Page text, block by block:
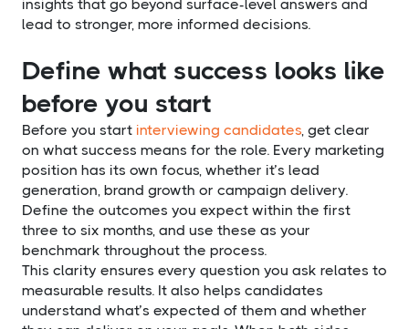
insights that go beyond surface-level answers and
lead to stronger, more informed decisions.
Define what success looks like
before you start
Before you start interviewing candidates , get clear
on what success means for the role. Every marketing
position has its own focus, whether it’s lead
generation, brand growth or campaign delivery.
Define the outcomes you expect within the first
three to six months, and use these as your
benchmark throughout the process.
This clarity ensures every question you ask relates to
measurable results. It also helps candidates
understand what’s expected of them and whether